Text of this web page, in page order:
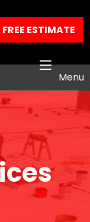
ESTIMATE
Menu